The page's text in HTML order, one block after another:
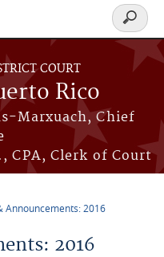
COURT
Rico
Marxuach, Chief
CPA, Clerk of Court
Search
form
Announcements: 2016
2016